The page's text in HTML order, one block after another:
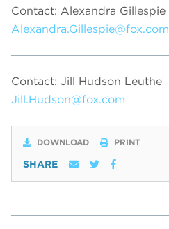
Contact: Alexandra Gillespie
Alexandra.Gillespie@fox.com
Contact: Jill Hudson Leuthe
Jill.Hudson@fox.com
DOWNLOAD PRINT
SHARE